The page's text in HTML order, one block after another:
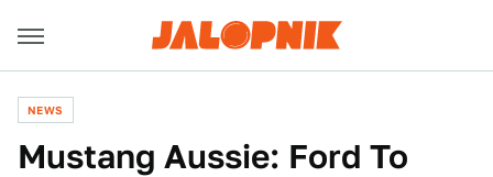
NEWS
Mustang Aussie: Ford To